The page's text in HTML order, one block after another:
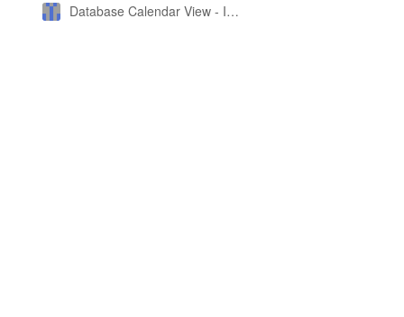
Database Calendar View - Implemented in My Own SiYuan Fork